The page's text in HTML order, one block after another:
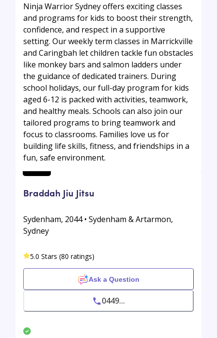
Ninja Warrior Sydney offers exciting classes
and programs for kids to boost their strength,
confidence, and respect in a supportive
setting. Our weekly term classes in Marrickville
and Caringbah let children tackle fun obstacles
like monkey bars and salmon ladders under
the guidance of dedicated trainers. During
school holidays, our full-day program for kids
aged 6-12 is packed with activities, teamwork,
and healthy meals. Schools can also join our
tailored programs to bring teamwork and
focus to classrooms. Families love us for
building life skills, fitness, and friendships in a
fun, safe environment.
Braddah Jiu Jitsu
Sydenham, 2044 • Sydenham & Artarmon,
Sydney
5.0 Stars (80 ratings)
Ask a Question
0449...